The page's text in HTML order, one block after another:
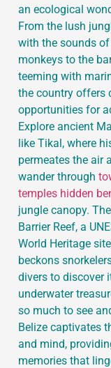
an ecological
From the lush
with the sounds
monkeys to the
teeming with
the country offers
opportunities for
Explore ancient
like Tikal, where
permeates the air
wander through
temples hidden
jungle canopy.
Barrier Reef, a
World Heritage
beckons
divers to discover
underwater
so much to see
Belize captivates
and mind,
memories that